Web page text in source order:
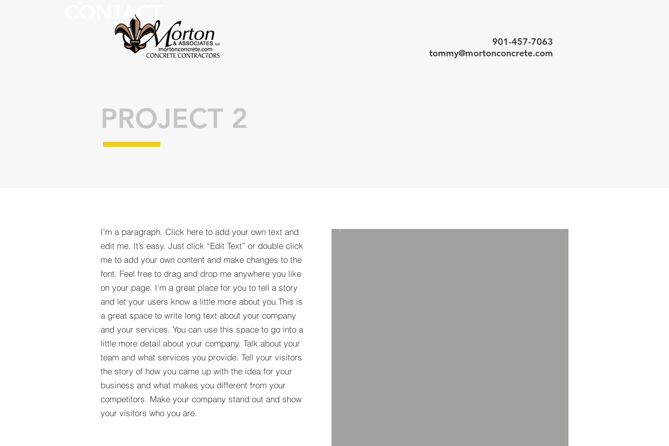
901-457-7063
tommy@mortonconcrete.com
CONTACT
PROJECT 2
I'm a paragraph. Click here to add your own text and
edit me. It’s easy. Just click “Edit Text” or double click
me to add your own content and make changes to the
font. Feel free to drag and drop me anywhere you like
on your page. I’m a great place for you to tell a story
and let your users know a little more about you.​This is
a great space to write long text about your company
and your services. You can use this space to go into a
little more detail about your company. Talk about your
team and what services you provide. Tell your visitors
the story of how you came up with the idea for your
business and what makes you different from your
competitors. Make your company stand out and show
your visitors who you are.